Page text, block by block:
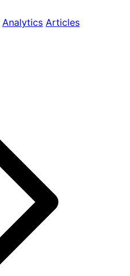
Analytics Articles